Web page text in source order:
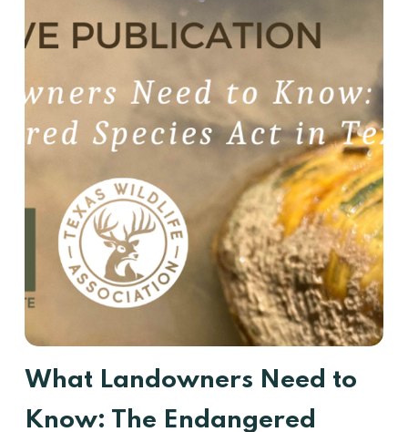
What Landowners Need to
Know: The Endangered